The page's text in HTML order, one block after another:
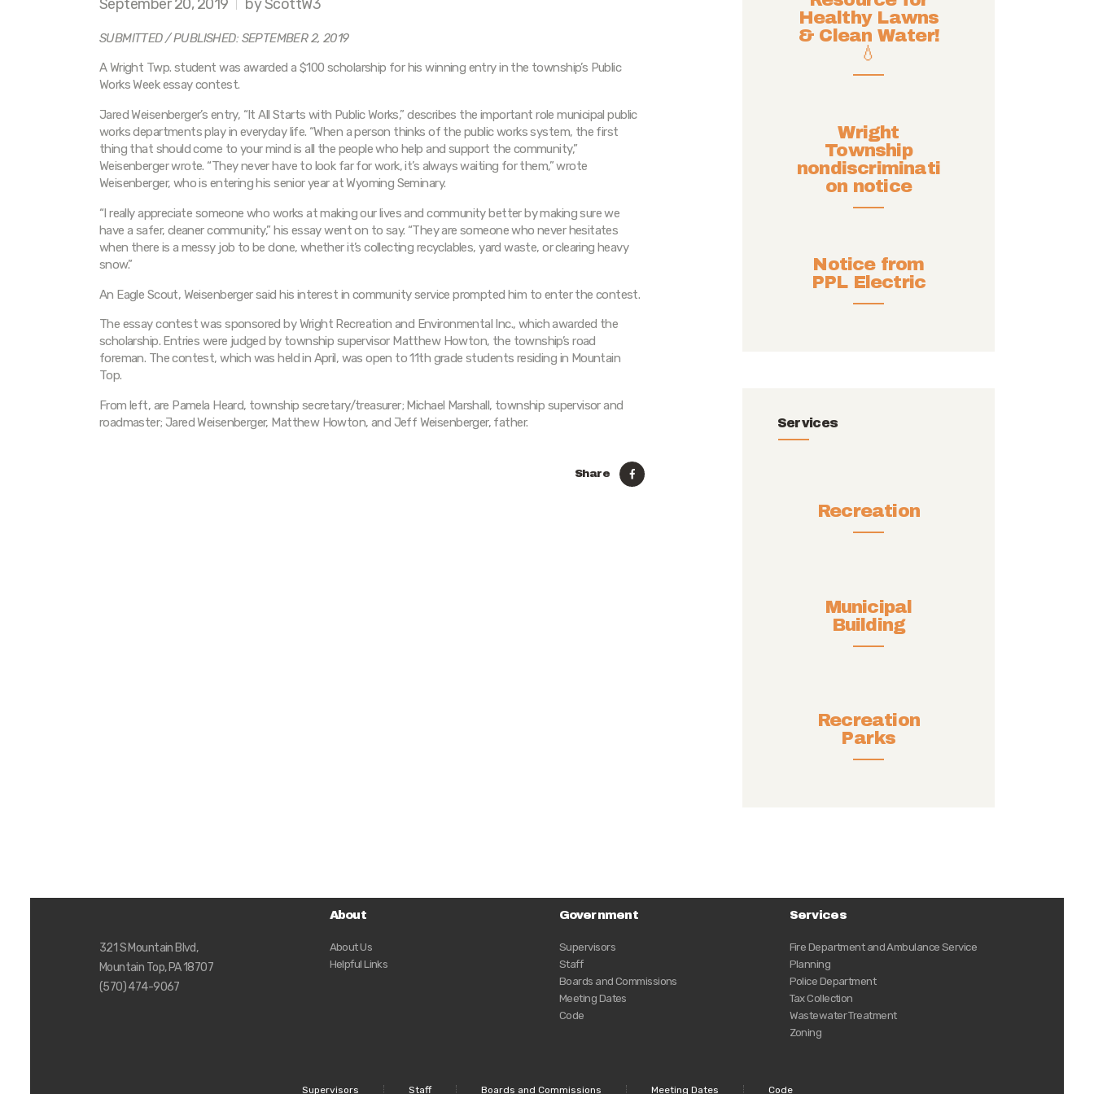
September 20, 2019 by ScottW3
SUBMITTED / PUBLISHED: SEPTEMBER 2, 2019
A Wright Twp. student was awarded a $100 scholarship for his winning entry in the township’s Public
Works Week essay contest.
Jared Weisenberger’s entry, “It All Starts with Public Works,” describes the important role municipal public
works departments play in everyday life. “When a person thinks of the public works system, the first
thing that should come to your mind is all the people who help and support the community,”
Weisenberger wrote. “They never have to look far for work, it’s always waiting for them,” wrote
Weisenberger, who is entering his senior year at Wyoming Seminary.
“I really appreciate someone who works at making our lives and community better by making sure we
have a safer, cleaner community,” his essay went on to say. “They are someone who never hesitates
when there is a messy job to be done, whether it’s collecting recyclables, yard waste, or clearing heavy
snow.”
An Eagle Scout, Weisenberger said his interest in community service prompted him to enter the contest.
The essay contest was sponsored by Wright Recreation and Environmental Inc., which awarded the
scholarship. Entries were judged by township supervisor Matthew Howton, the township’s road
foreman. The contest, which was held in April, was open to 11th grade students residing in Mountain
Top.
From left, are Pamela Heard, township secretary/treasurer; Michael Marshall, township supervisor and
roadmaster; Jared Weisenberger, Matthew Howton, and Jeff Weisenberger, father.
Share
Healthy Lawns
& Clean Water!
💧
Wright
Township
nondiscriminati
on notice
Notice from
PPL Electric
Services
Recreation
Municipal
Building
Recreation
Parks
321 S Mountain Blvd,
Mountain Top, PA 18707
(570) 474-9067
About
About Us
Helpful Links
Government
Supervisors
Staff
Boards and Commissions
Meeting Dates
Code
Services
Fire Department and Ambulance Service
Planning
Police Department
Tax Collection
Wastewater Treatment
Zoning
Supervisors Staff Boards and Commissions Meeting Dates Code